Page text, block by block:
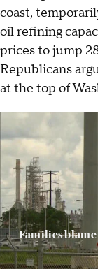
coast,
oil refining
prices to jump
Republicans
at the top of
Families